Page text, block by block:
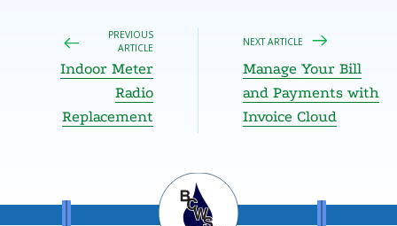
PREVIOUS
ARTICLE
Indoor Meter
Radio
Replacement
NEXT ARTICLE
Manage Your Bill
and Payments with
Invoice Cloud